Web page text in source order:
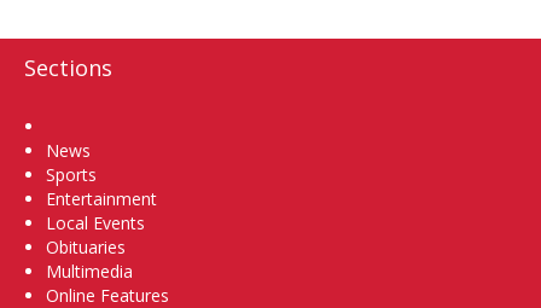
Sections
News
Sports
Entertainment
Local Events
Obituaries
Multimedia
Online Features